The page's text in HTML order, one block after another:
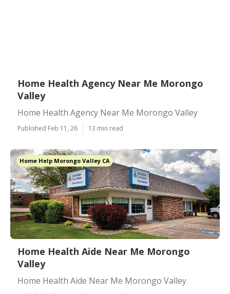
Home Health Agency Near Me Morongo
Valley
Home Health Agency Near Me Morongo Valley
Published Feb 11, 26 13 min read
Home Help Morongo Valley CA
Home Health Aide Near Me Morongo
Valley
Home Health Aide Near Me Morongo Valley